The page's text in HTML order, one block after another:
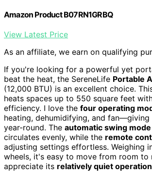
Amazon Product B07RN1GRBQ
View Latest Price
As an affiliate, we earn on qualifying
If you're looking for a powerful yet
beat the heat, the SereneLife Portable
(12,000 BTU) is an excellent choice.
heats spaces up to 550 square feet
efficiency. I love the four operating
heating, dehumidifying, and
year-round. The automatic swing mode
circulates evenly, while the remote
adjusting settings effortless. Weighing
wheels, it's easy to move from room to
appreciate its relatively quiet operation